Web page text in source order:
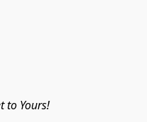
to Yours!